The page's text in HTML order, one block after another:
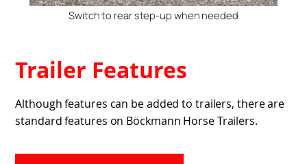
Switch to rear step-up when needed
Trailer Features
Although features can be added to trailers, there are
standard features on Böckmann Horse Trailers.